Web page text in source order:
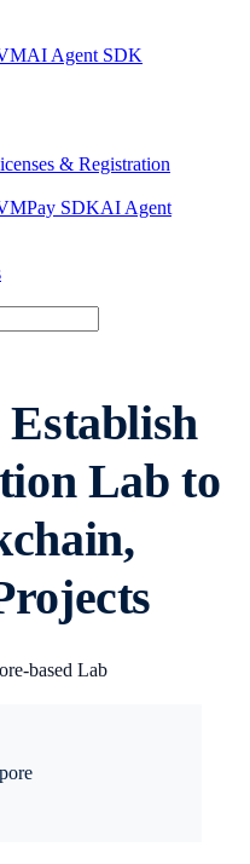
AI Agent SDK
& Registration
Pay SDKAI Agent
Lab to
based Lab